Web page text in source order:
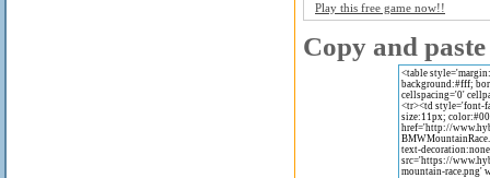
Play this free game now!!
Copy and